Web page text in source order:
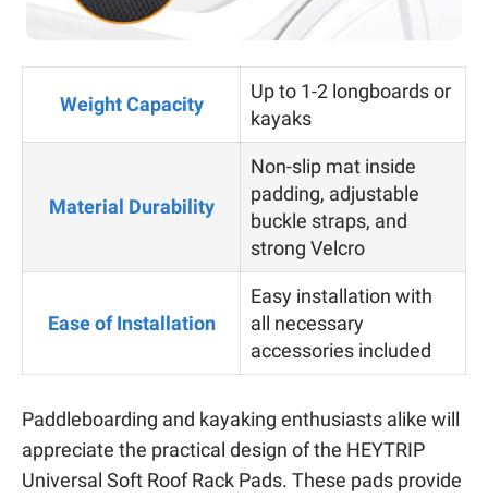
Weight Capacity
Up to 1-2 longboards or
kayaks
Material Durability
Non-slip mat inside
padding, adjustable
buckle straps, and
strong Velcro
Ease of Installation
Easy installation with
all necessary
accessories included
Paddleboarding and kayaking enthusiasts alike will
appreciate the practical design of the HEYTRIP
Universal Soft Roof Rack Pads. These pads provide